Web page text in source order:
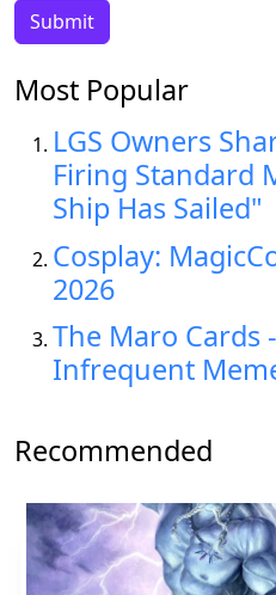
Most Popular
LGS Owners
Firing Standard
Ship Has Sailed"
Cosplay:
2026
The Maro Cards
Infrequent
Recommended